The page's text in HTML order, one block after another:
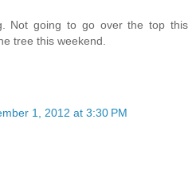
Not going to go over the top this
tree this weekend.
1, 2012 at 3:30 PM